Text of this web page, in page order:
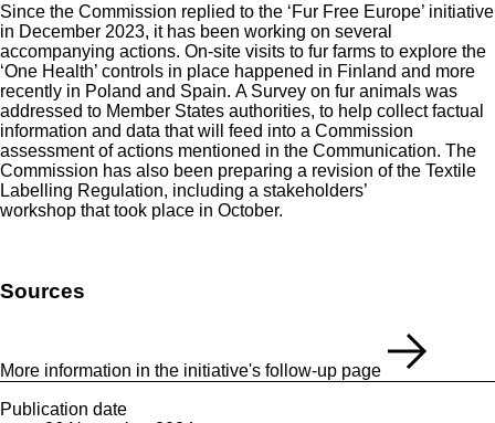
Since the Commission replied to the ‘Fur Free Europe’ initiative
in December 2023, it has been working on several
accompanying actions. On-site visits to fur farms to explore the
‘One Health’ controls in place happened in Finland and more
recently in Poland and Spain. A Survey on fur animals was
addressed to Member States authorities, to help collect factual
information and data that will feed into a Commission
assessment of actions mentioned in the Communication. The
Commission has also been preparing a revision of the Textile
Labelling Regulation, including a stakeholders’
workshop that took place in October.
Sources
More information in the initiative's follow-up page
Publication date